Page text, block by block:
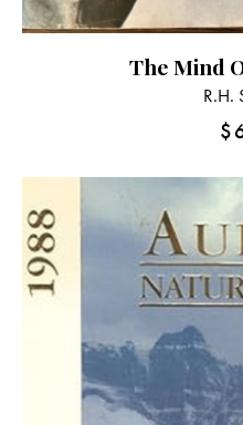
The Mind
R.H.
$